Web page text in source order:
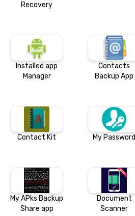
Recovery
Installed app
Manager
Contacts
Backup App
Contact Kit My Password
My APks Backup
Share app
Document
Scanner